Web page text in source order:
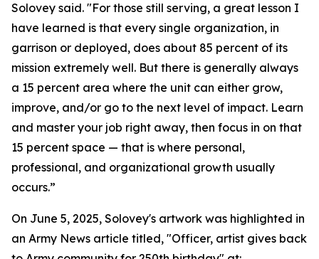
Solovey said. "For those still serving, a great lesson I
have learned is that every single organization, in
garrison or deployed, does about 85 percent of its
mission extremely well. But there is generally always
a 15 percent area where the unit can either grow,
improve, and/or go to the next level of impact. Learn
and master your job right away, then focus in on that
15 percent space — that is where personal,
professional, and organizational growth usually
occurs.”
On June 5, 2025, Solovey's artwork was highlighted in
an Army News article titled, "Officer, artist gives back